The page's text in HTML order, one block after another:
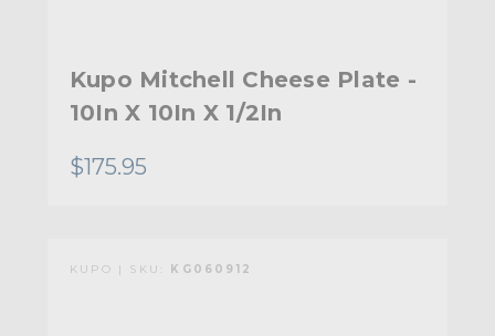
Kupo Mitchell Cheese Plate -
10In X 10In X 1/2In
$175.95
KUPO | SKU: KG060912